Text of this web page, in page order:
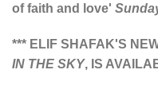
of faith and love'
*** ELIF SHAFAK'S
IN THE SKY, IS